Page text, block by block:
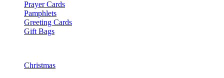
Prayer Cards
Pamphlets
Greeting Cards
Gift Bags
Christmas